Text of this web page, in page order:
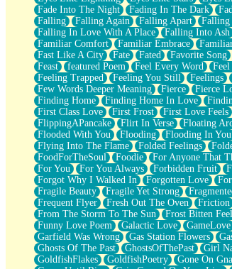
Unlove
Follow The Smoke
The Last Piece
Rain Song
Nothing About You
In My Mind
Doppelgänger
Another Poem For Van
Fall
Closer To Your Heart
Storms Get Hungry Too
Girl, You So Jive
Masterpiece
Rain Still Hasn't Come
What's Already There
Beside Mine
Fast Like A City
Love Me Some, Egg Foo Young
Empty Patches
Egyptian Cotton
When I Forget
Bite Me, or Whatever
Brick by Brick
Last Time We Talked, You Told Me To Let Go
Fade Into The Night
Fading In The Dark
Falling
Falling Again Falling Apart Falling
Falling In Love With A Place
Falling Into Ash
Familiar Comfort
Familiar Embrace
Fast Like A City
Fate Fated Favorite Song
Feast
featured Poem Feel Every Word
Feeling Trapped
Feeling You Still Feelings
Few Words Deeper Meaning
Fierce Fierce
Finding Home
Finding Home In Love
First Class Love
First Frost First Love Feels
FlippingAPancake
Flirt In Verse Floating
Flooded With You
Flooding Flooding In You
Flying Into The Flame
Folded Feelings
FoodForTheSoul
Foodie For Anyone That
For You
For You Always Forbidden Fruit
Forgot Why I Walked In
Forgotten Love
Fragile Beauty
Fragile Yet Strong
Frequent Flyer
Fresh Out The Oven Friction
From The Storm To The Sun
Frost Bitten
Funny Love Poem
Galactic Love GameLove
Garfield Was Wrong
Gas Station Flowers
Ghosts Of The Past
GhostsOfThePast Girl
GoldfishFlakes
GoldfishPoetry Gone On